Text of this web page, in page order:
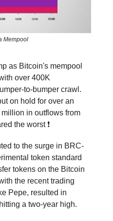
Mempool
as Bitcoin's mempool
over 400K
to-bumper crawl.
on hold for over an
in outflows from
the worst ❗️
to the surge in BRC-
token standard
tokens on the Bitcoin
the recent trading
Pepe, resulted in
a two-year high.